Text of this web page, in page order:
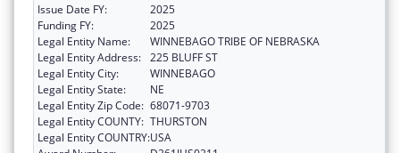
Issue Date FY:
2025
Funding FY:
2025
Legal Entity Name:
WINNEBAGO TRIBE OF NEBRASKA
Legal Entity Address: 225 BLUFF ST
Legal Entity City:
WINNEBAGO
Legal Entity State:
NE
Legal Entity Zip Code: 68071-9703
Legal Entity COUNTY: THURSTON
Legal Entity COUNTRY:USA